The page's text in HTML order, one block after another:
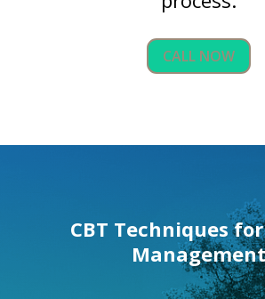
CALL NOW
CBT Techniques